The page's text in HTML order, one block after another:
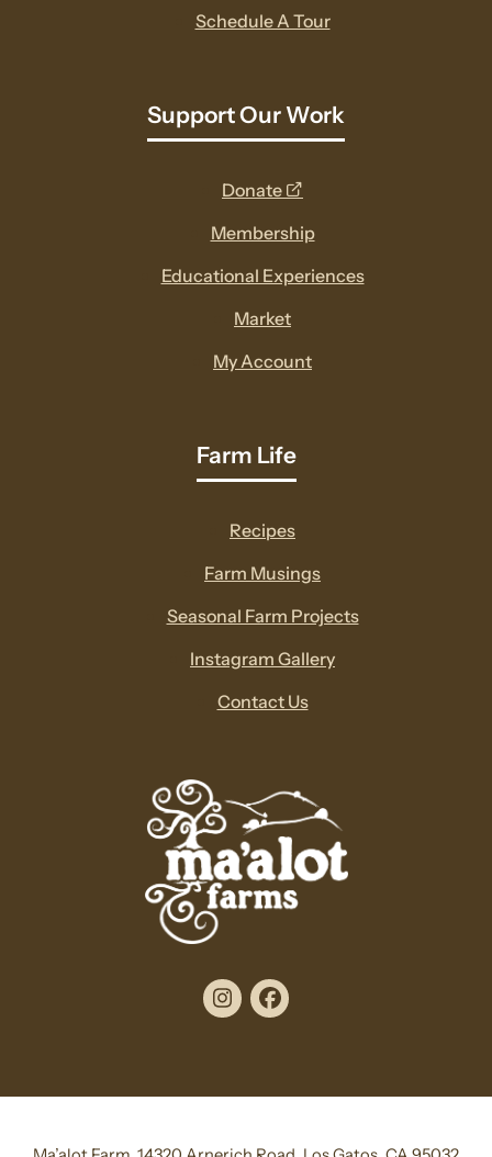
Schedule A Tour
Support Our Work
Donate
new
window
Membership
Educational Experiences
Market
My Account
Farm Life
Recipes
Farm Musings
Seasonal Farm Projects
Instagram Gallery
Contact Us
InstagramFacebook